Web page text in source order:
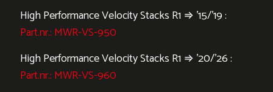
High Performance Velocity Stacks R1 ⇒ ’15/’19 :
Part.nr.: MWR-VS-950
High Performance Velocity Stacks R1 ⇒ ’20/’26 :
Part.nr.: MWR-VS-960